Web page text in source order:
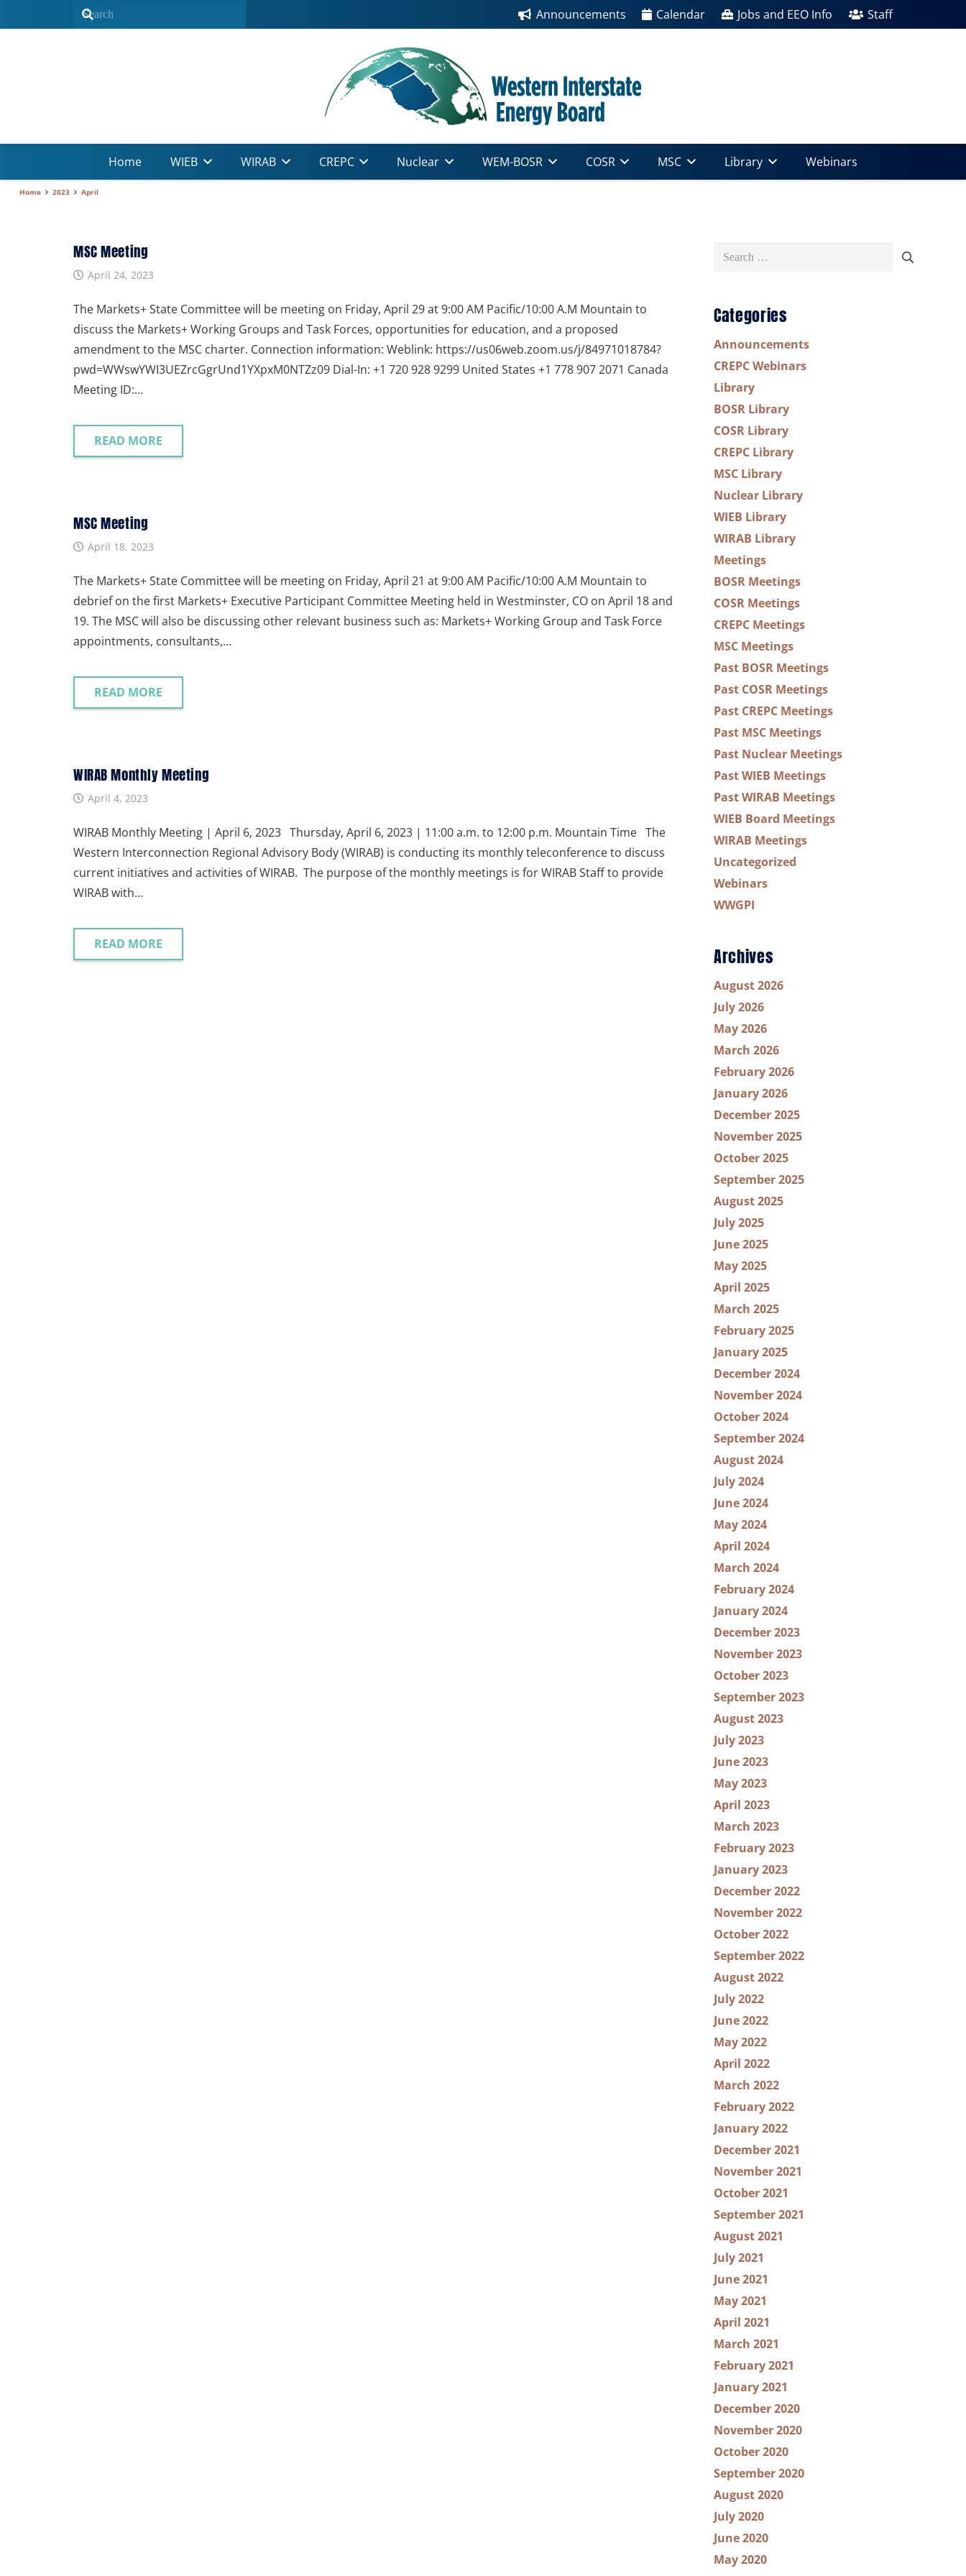
Announcements Calendar Jobs and EEO Info Staff
Home WIEB WIRAB CREPC Nuclear WEM-BOSR COSR MSC Library Webinars
Home 2023 April
MSC Meeting
April 24, 2023
The Markets+ State Committee will be meeting on Friday, April 29 at 9:00 AM Pacific/10:00 A.M Mountain to
discuss the Markets+ Working Groups and Task Forces, opportunities for education, and a proposed
amendment to the MSC charter. Connection information: Weblink: https://us06web.zoom.us/j/84971018784?
pwd=WWswYWI3UEZrcGgrUnd1YXpxM0NTZz09 Dial-In: +1 720 928 9299 United States +1 778 907 2071 Canada
Meeting ID:…
READ MORE
MSC Meeting
April 18, 2023
The Markets+ State Committee will be meeting on Friday, April 21 at 9:00 AM Pacific/10:00 A.M Mountain to
debrief on the first Markets+ Executive Participant Committee Meeting held in Westminster, CO on April 18 and
19. The MSC will also be discussing other relevant business such as: Markets+ Working Group and Task Force
appointments, consultants,…
READ MORE
WIRAB Monthly Meeting
April 4, 2023
WIRAB Monthly Meeting | April 6, 2023 Thursday, April 6, 2023 | 11:00 a.m. to 12:00 p.m. Mountain Time The
Western Interconnection Regional Advisory Body (WIRAB) is conducting its monthly teleconference to discuss
current initiatives and activities of WIRAB. The purpose of the monthly meetings is for WIRAB Staff to provide
WIRAB with…
READ MORE
Search
Categories
Announcements
CREPC Webinars
Library
BOSR Library
COSR Library
CREPC Library
MSC Library
Nuclear Library
WIEB Library
WIRAB Library
Meetings
BOSR Meetings
COSR Meetings
CREPC Meetings
MSC Meetings
Past BOSR Meetings
Past COSR Meetings
Past CREPC Meetings
Past MSC Meetings
Past Nuclear Meetings
Past WIEB Meetings
Past WIRAB Meetings
WIEB Board Meetings
WIRAB Meetings
Uncategorized
Webinars
WWGPI
Archives
August 2026
July 2026
May 2026
March 2026
February 2026
January 2026
December 2025
November 2025
October 2025
September 2025
August 2025
July 2025
June 2025
May 2025
April 2025
March 2025
February 2025
January 2025
December 2024
November 2024
October 2024
September 2024
August 2024
July 2024
June 2024
May 2024
April 2024
March 2024
February 2024
January 2024
December 2023
November 2023
October 2023
September 2023
August 2023
July 2023
June 2023
May 2023
April 2023
March 2023
February 2023
January 2023
December 2022
November 2022
October 2022
September 2022
August 2022
July 2022
June 2022
May 2022
April 2022
March 2022
February 2022
January 2022
December 2021
November 2021
October 2021
September 2021
August 2021
July 2021
June 2021
May 2021
April 2021
March 2021
February 2021
January 2021
December 2020
November 2020
October 2020
September 2020
August 2020
July 2020
June 2020
May 2020